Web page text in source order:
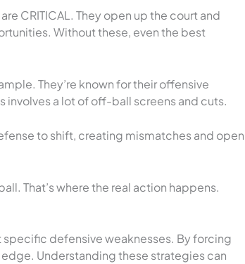
CRITICAL. They open up the court and
Without these, even the best
They’re known for their offensive
involves a lot of off-ball screens and cuts.
to shift, creating mismatches and open
That’s where the real action happens.
defensive weaknesses. By forcing
Understanding these strategies can